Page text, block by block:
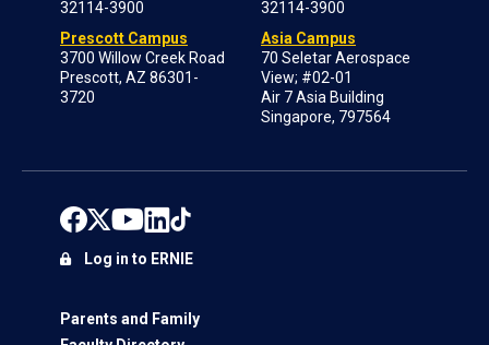
32114-3900
Prescott Campus
3700 Willow Creek Road
Prescott, AZ 86301-
3720
32114-3900
Asia Campus
70 Seletar Aerospace
View; #02-01
Air 7 Asia Building
Singapore, 797564
Parents and Family
Log in to ERNIE